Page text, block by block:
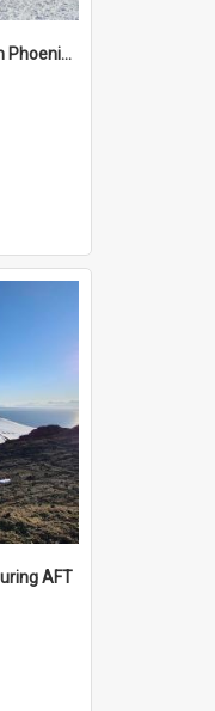
Preparing to depart from Phoenix Airfield
AFT